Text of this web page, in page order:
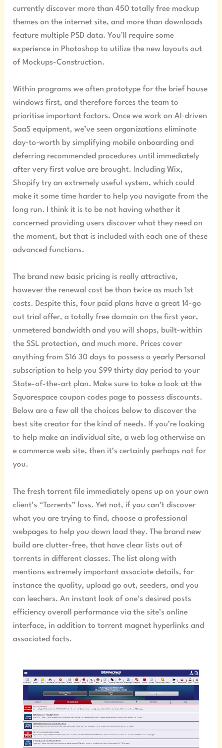
currently discover more than 450 totally free mockup
themes on the internet site, and more than downloads
feature multiple PSD data. You’ll require some
experience in Photoshop to utilize the new layouts out
of Mockups-Construction.
Within programs we often prototype for the brief house
windows first, and therefore forces the team to
prioritise important factors. Once we work on AI‑driven
SaaS equipment, we’ve seen organizations eliminate
day‑to‑worth by simplifying mobile onboarding and
deferring recommended procedures until immediately
after very first value are brought. Including Wix,
Shopify try an extremely useful system, which could
make it some time harder to help you navigate from the
long run. I think it is to be not having whether it
concerned providing users discover what they need on
the moment, but that is included with each one of these
advanced functions.
The brand new basic pricing is really attractive,
however the renewal cost be than twice as much 1st
costs. Despite this, four paid plans have a great 14-go
out trial offer, a totally free domain on the first year,
unmetered bandwidth and you will shops, built-within
the SSL protection, and much more. Prices cover
anything from $16 30 days to possess a yearly Personal
subscription to help you $99 thirty day period to your
State-of-the-art plan. Make sure to take a look at the
Squarespace coupon codes page to possess discounts.
Below are a few all the choices below to discover the
best site creator for the kind of needs. If you’re looking
to help make an individual site, a web log otherwise an
e commerce web site, then it’s certainly perhaps not for
you.
The fresh torrent file immediately opens up on your own
client’s “Torrents” loss. Yet not, if you can’t discover
what you are trying to find, choose a professional
webpages to help you down load they. The brand new
build are clutter-free, that have clear lists out of
torrents in different classes. The list along with
mentions extremely important associate details, for
instance the quality, upload go out, seeders, and you
can leechers. An instant look of one’s desired posts
efficiency overall performance via the site’s online
interface, in addition to torrent magnet hyperlinks and
associated facts.